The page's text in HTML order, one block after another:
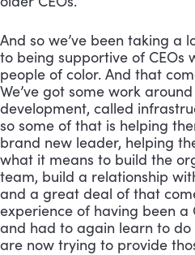
And so we’ve been taking a
to being supportive of CEOs
people of color. And that
We’ve got some work
development, called
so some of that is helping
brand new leader, helping
what it means to build the
team, build a relationship
and a great deal of that
experience of having been a
and had to again learn to
are now trying to provide